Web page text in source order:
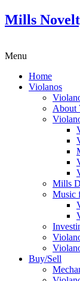
Mills
Menu
Home
Violanos
About
Mills
Music
Buy/Sell